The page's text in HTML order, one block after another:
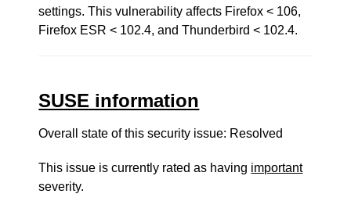
settings. This vulnerability affects Firefox < 106,
Firefox ESR < 102.4, and Thunderbird < 102.4.
SUSE information
Overall state of this security issue: Resolved
This issue is currently rated as having important
severity.